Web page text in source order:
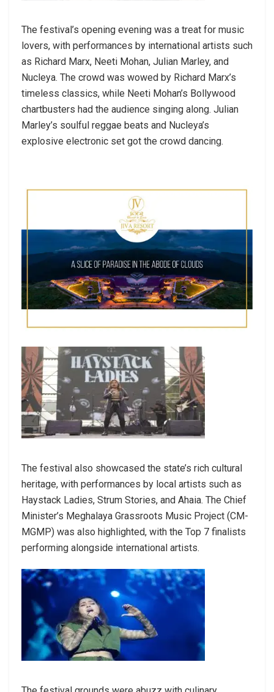
The festival’s opening evening was a treat for music
lovers, with performances by international artists such
as Richard Marx, Neeti Mohan, Julian Marley, and
Nucleya. The crowd was wowed by Richard Marx’s
timeless classics, while Neeti Mohan’s Bollywood
chartbusters had the audience singing along. Julian
Marley’s soulful reggae beats and Nucleya’s
explosive electronic set got the crowd dancing.
The festival also showcased the state’s rich cultural
heritage, with performances by local artists such as
Haystack Ladies, Strum Stories, and Ahaia. The Chief
Minister’s Meghalaya Grassroots Music Project (CM-
MGMP) was also highlighted, with the Top 7 finalists
performing alongside international artists.